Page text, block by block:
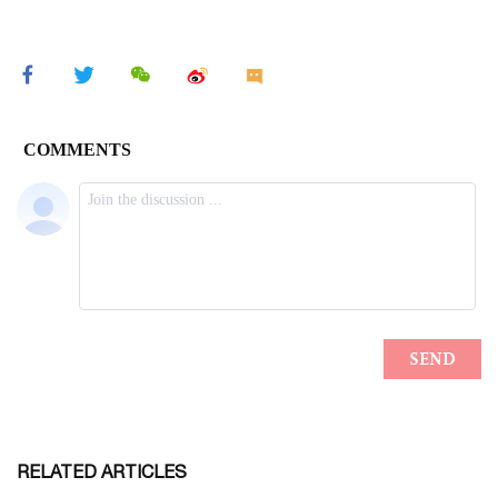
RELATED ARTICLES